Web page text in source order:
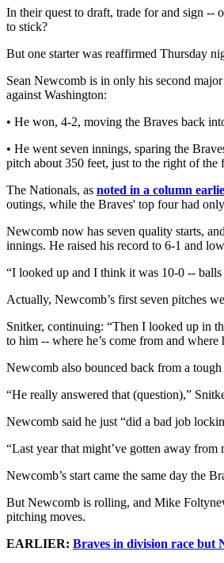
In their quest to draft, trade for and sign --
to stick?
But one starter was reaffirmed Thursday
Sean Newcomb is in only his second
against Washington:
• He won, 4-2, moving the Braves back
• He went seven innings, sparing the
pitch about 350 feet, just to the right of
The Nationals, as noted in a column
outings, while the Braves' top four had
Newcomb now has seven quality starts,
innings. He raised his record to 6-1 and
“I looked up and I think it was 10-0 --
Actually, Newcomb’s first seven pitches
Snitker, continuing: “Then I looked up in
to him -- where he’s come from and where
Newcomb also bounced back from a
“He really answered that (question),”
Newcomb said he just “did a bad job
“Last year that might’ve gotten away from
Newcomb’s start came the same day the
But Newcomb is rolling, and Mike
pitching moves.
EARLIER: Braves in division race but